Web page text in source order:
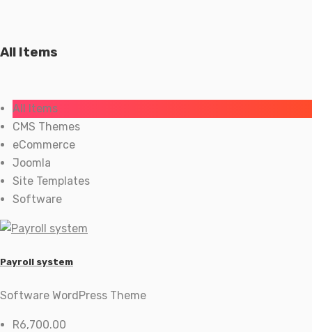
All Items
All Items
CMS Themes
eCommerce
Joomla
Site Templates
Software
Payroll system
Software WordPress Theme
R6,700.00